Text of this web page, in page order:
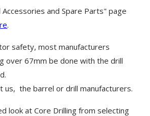
Accessories and Spare Parts" page
.
safety, most manufacturers
over 67mm be done with the drill
us, the barrel or drill manufacturers.
look at Core Drilling from selecting